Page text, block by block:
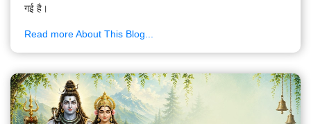
गई है।
Read more About This Blog...